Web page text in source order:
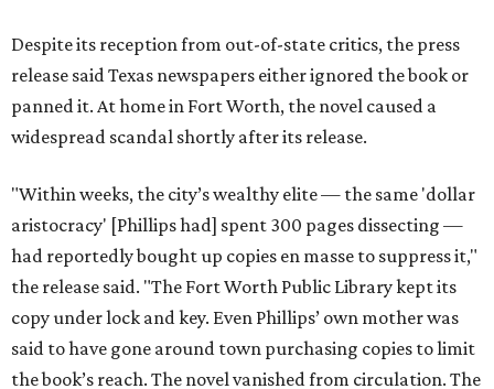
Despite its reception from out-of-state critics, the press
release said Texas newspapers either ignored the book or
panned it. At home in Fort Worth, the novel caused a
widespread scandal shortly after its release.
"Within weeks, the city’s wealthy elite — the same 'dollar
aristocracy' [Phillips had] spent 300 pages dissecting —
had reportedly bought up copies en masse to suppress it,"
the release said. "The Fort Worth Public Library kept its
copy under lock and key. Even Phillips’ own mother was
said to have gone around town purchasing copies to limit
the book’s reach. The novel vanished from circulation. The